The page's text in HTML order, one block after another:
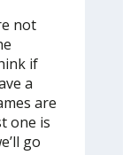
not
if
a
are
one is
go